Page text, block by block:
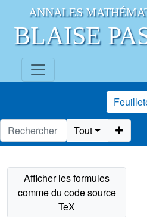
ANNALES
BLAISE
Tout